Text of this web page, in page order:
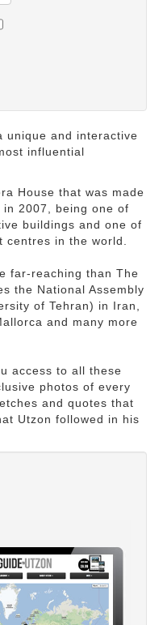
unique and interactive
influential
House that was made
in 2007, being one of
buildings and one of
centres in the world.
far-reaching than The
the National Assembly
of Tehran) in Iran,
and many more
access to all these
photos of every
and quotes that
Utzon followed in his